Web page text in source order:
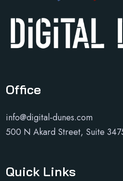
Office
info@digital-dunes.com
500 N Akard Street, Suite
Quick Links